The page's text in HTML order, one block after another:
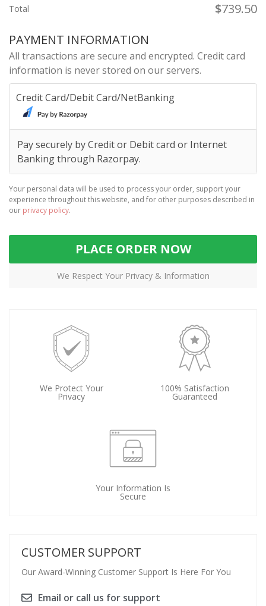
Total $739.50
PAYMENT INFORMATION
All transactions are secure and encrypted. Credit card
information is never stored on our servers.
Credit Card/Debit Card/NetBanking
Pay securely by Credit or Debit card or Internet
Banking through Razorpay.
Your personal data will be used to process your order, support your
experience throughout this website, and for other purposes described in
our privacy policy.
PLACE ORDER NOW
We Respect Your Privacy & Information
We Protect Your
Privacy
100% Satisfaction
Guaranteed
Your Information Is
Secure
CUSTOMER SUPPORT
Our Award-Winning Customer Support Is Here For You
Email or call us for support